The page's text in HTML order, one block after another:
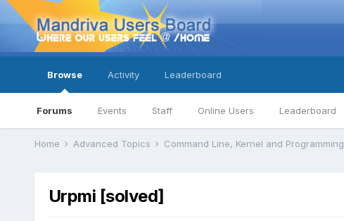
Browse
Forums Events Staff Online Users Leaderboard
Activity Leaderboard
Home Advanced Topics Command Line, Kernel and Programming
Urpmi [solved]